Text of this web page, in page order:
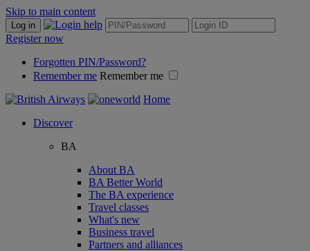
Skip to main content
Log in
Register now
Forgotten PIN/Password?
Remember me Remember me
Home
Discover
BA
About BA
BA Better World
The BA experience
Travel classes
What's new
Business travel
Partners and alliances